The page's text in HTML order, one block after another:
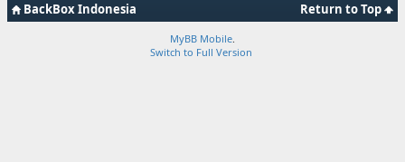
Return to Top
BackBox Indonesia
MyBB Mobile.
Switch to Full Version